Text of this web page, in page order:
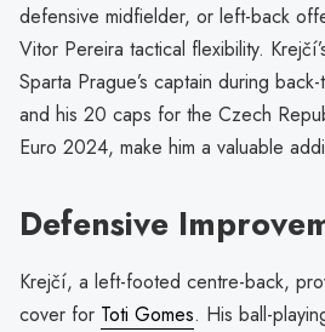
defensive midfielder, or left-back
Vitor Pereira tactical flexibility.
Sparta Prague’s captain during
and his 20 caps for the Czech
Euro 2024, make him a valuable
Defensive
Krejčí, a left-footed centre-back,
cover for Toti Gomes. His ball-